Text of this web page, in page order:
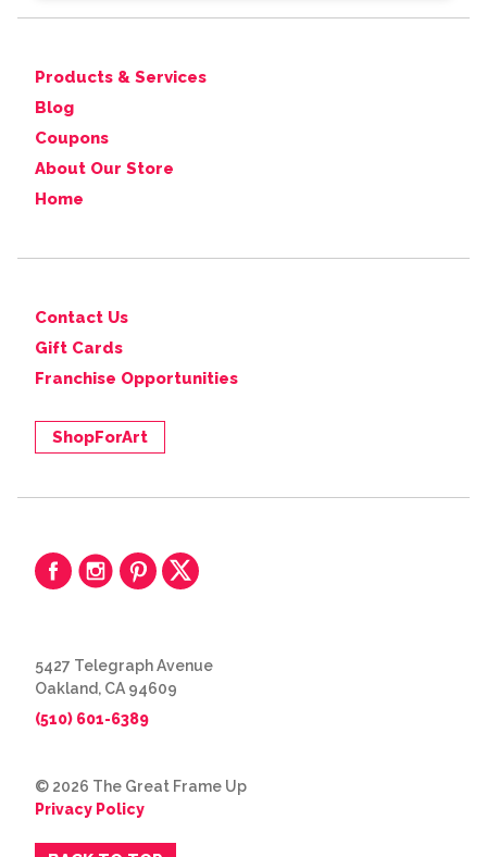
Products & Services
Blog
Coupons
About Our Store
Home
Contact Us
Gift Cards
Franchise Opportunities
ShopForArt
5427 Telegraph Avenue
Oakland, CA 94609
(510) 601-6389
© 2026 The Great Frame Up
Privacy Policy